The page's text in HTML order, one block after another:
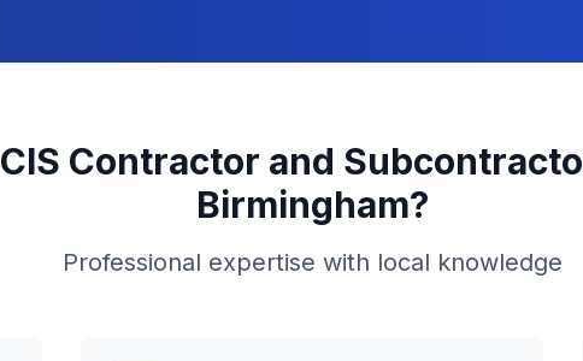
CIS Contractor and
Birmingham?
Professional expertise with local knowledge